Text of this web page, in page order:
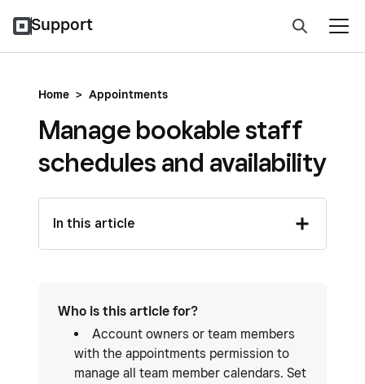
Support
Home > Appointments
Manage bookable staff
schedules and availability
In this article
Who is this article for?
Account owners or team members
with the appointments permission to
manage all team member calendars. Set